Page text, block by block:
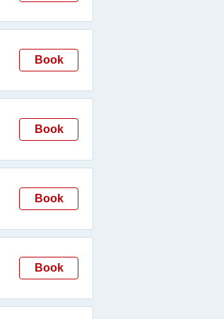
Book
Book
Book
Book